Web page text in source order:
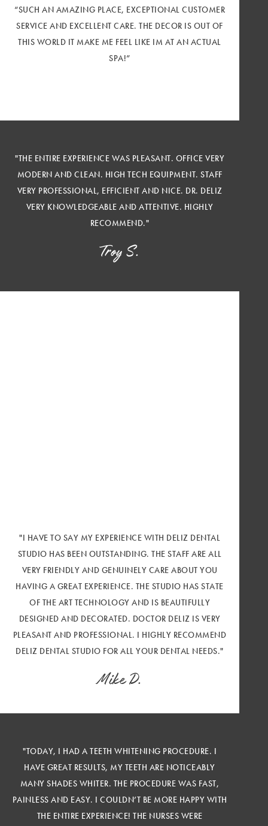
“SUCH AN AMAZING PLACE, EXCEPTIONAL CUSTOMER
SERVICE AND EXCELLENT CARE. THE DECOR IS OUT OF
THIS WORLD IT MAKE ME FEEL LIKE IM AT AN ACTUAL
SPA!”
"THE ENTIRE EXPERIENCE WAS PLEASANT. OFFICE VERY
MODERN AND CLEAN. HIGH TECH EQUIPMENT. STAFF
VERY PROFESSIONAL, EFFICIENT AND NICE. DR. DELIZ
VERY KNOWLEDGEABLE AND ATTENTIVE. HIGHLY
RECOMMEND."
Troy S.
"I HAVE TO SAY MY EXPERIENCE WITH DELIZ DENTAL
STUDIO HAS BEEN OUTSTANDING. THE STAFF ARE ALL
VERY FRIENDLY AND GENUINELY CARE ABOUT YOU
HAVING A GREAT EXPERIENCE. THE STUDIO HAS STATE
OF THE ART TECHNOLOGY AND IS BEAUTIFULLY
DESIGNED AND DECORATED. DOCTOR DELIZ IS VERY
PLEASANT AND PROFESSIONAL. I HIGHLY RECOMMEND
DELIZ DENTAL STUDIO FOR ALL YOUR DENTAL NEEDS."
Mike D.
"TODAY, I HAD A TEETH WHITENING PROCEDURE. I
HAVE GREAT RESULTS, MY TEETH ARE NOTICEABLY
MANY SHADES WHITER. THE PROCEDURE WAS FAST,
PAINLESS AND EASY. I COULDN’T BE MORE HAPPY WITH
THE ENTIRE EXPERIENCE! THE NURSES WERE